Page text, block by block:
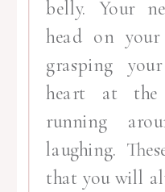
belly. Your
head on
grasping
heart at the
running
laughing.
that you will